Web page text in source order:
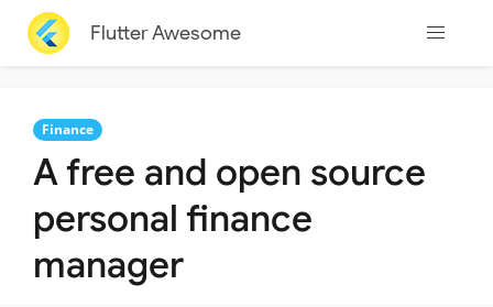
Flutter Awesome
Finance
A free and open source
personal finance
manager